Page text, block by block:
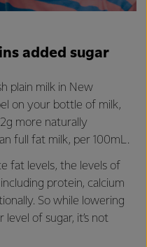
added sugar
plain milk in New
on your bottle of milk,
more naturally
full fat milk, per 100mL.
fat levels, the levels of
protein, calcium
So while lowering
of sugar, it’s not